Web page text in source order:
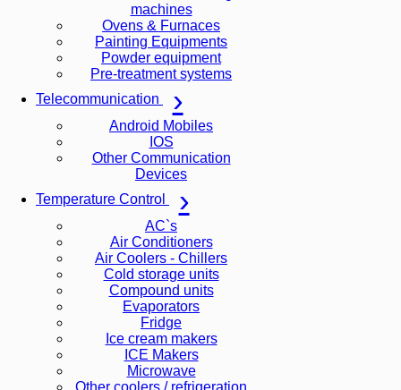
machines
Ovens & Furnaces
Painting Equipments
Powder equipment
Pre-treatment systems
Telecommunication
Android Mobiles
IOS
Other Communication
Devices
Temperature Control
AC`s
Air Conditioners
Air Coolers - Chillers
Cold storage units
Compound units
Evaporators
Fridge
Ice cream makers
ICE Makers
Microwave
Other coolers / refrigeration